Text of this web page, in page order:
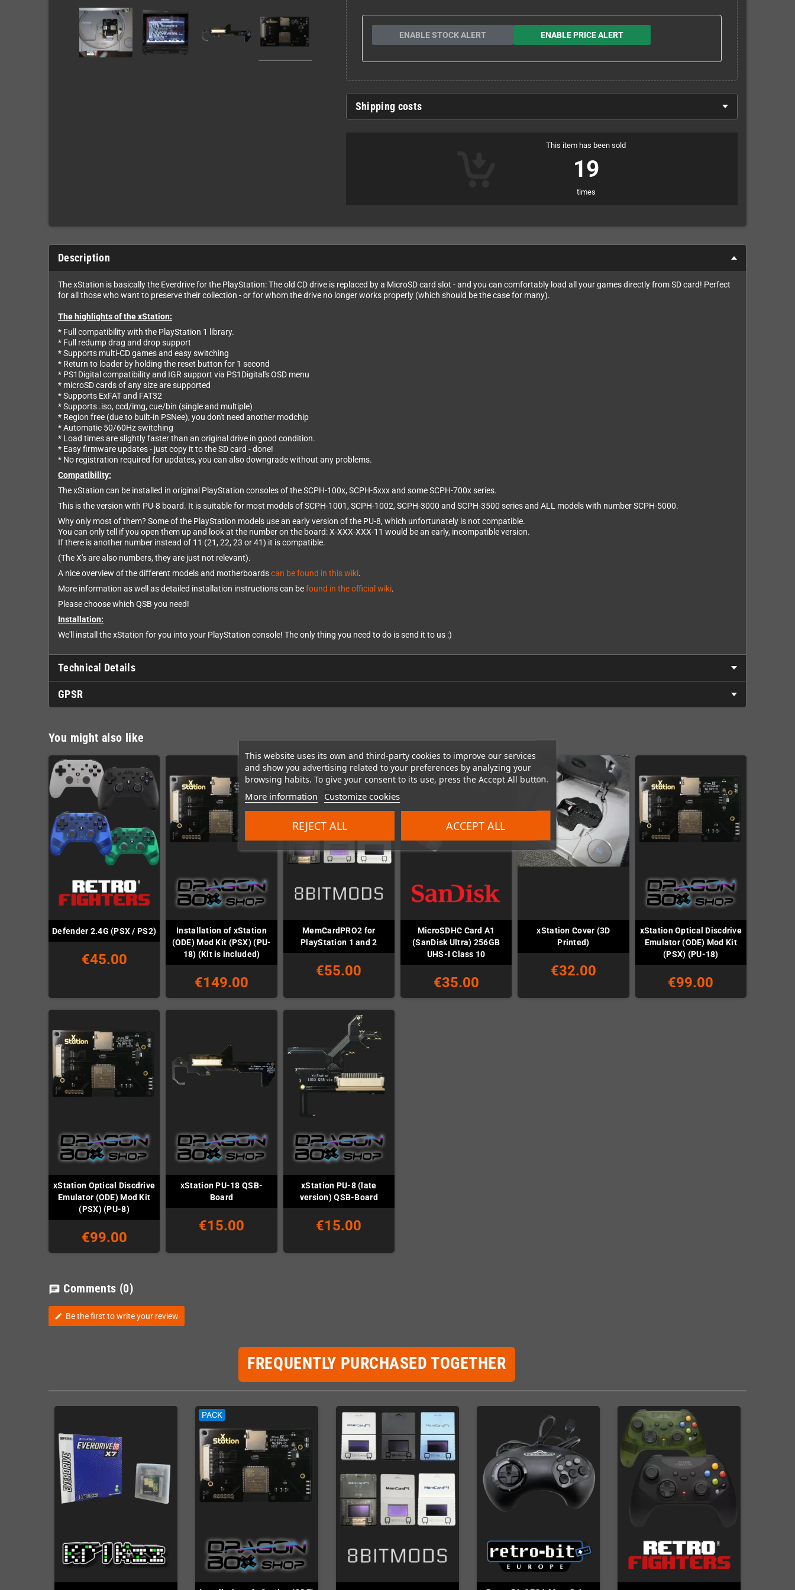
This website uses its own and third-party cookies to improve our services
and show you advertising related to your preferences by analyzing your
browsing habits. To give your consent to its use, press the Accept All button.
More information Customize cookies
REJECT ALL ACCEPT ALL
ENABLE STOCK ALERT ENABLE PRICE ALERT
Shipping costs
This item has been sold
19
times
Description
The xStation is basically the Everdrive for the PlayStation: The old CD drive is replaced by a MicroSD card slot - and you can comfortably load all your games directly from SD card! Perfect
for all those who want to preserve their collection - or for whom the drive no longer works properly (which should be the case for many).
The highlights of the xStation:
* Full compatibility with the PlayStation 1 library.
* Full redump drag and drop support
* Supports multi-CD games and easy switching
* Return to loader by holding the reset button for 1 second
* PS1Digital compatibility and IGR support via PS1Digital's OSD menu
* microSD cards of any size are supported
* Supports ExFAT and FAT32
* Supports .iso, ccd/img, cue/bin (single and multiple)
* Region free (due to built-in PSNee), you don't need another modchip
* Automatic 50/60Hz switching
* Load times are slightly faster than an original drive in good condition.
* Easy firmware updates - just copy it to the SD card - done!
* No registration required for updates, you can also downgrade without any problems.
Compatibility:
The xStation can be installed in original PlayStation consoles of the SCPH-100x, SCPH-5xxx and some SCPH-700x series.
This is the version with PU-8 board. It is suitable for most models of SCPH-1001, SCPH-1002, SCPH-3000 and SCPH-3500 series and ALL models with number SCPH-5000.
Why only most of them? Some of the PlayStation models use an early version of the PU-8, which unfortunately is not compatible.
You can only tell if you open them up and look at the number on the board: X-XXX-XXX-11 would be an early, incompatible version.
If there is another number instead of 11 (21, 22, 23 or 41) it is compatible.
(The X's are also numbers, they are just not relevant).
A nice overview of the different models and motherboardscan be found in this wiki.
More information as well as detailed installation instructions can befound in the official wiki.
Please choose which QSB you need!
Installation:
We'll install the xStation for you into your PlayStation console! The only thing you need to do is send it to us :)
Technical Details
GPSR
You might also like
Defender 2.4G (PSX / PS2)
€45.00
Installation of xStation
(ODE) Mod Kit (PSX) (PU-
18) (Kit is included)
€149.00
MemCardPRO2 for
PlayStation 1 and 2
€55.00
MicroSDHC Card A1
(SanDisk Ultra) 256GB
UHS-I Class 10
€35.00
xStation Cover (3D
Printed)
€32.00
xStation Optical Discdrive
Emulator (ODE) Mod Kit
(PSX) (PU-18)
€99.00
xStation Optical Discdrive
Emulator (ODE) Mod Kit
(PSX) (PU-8)
€99.00
xStation PU-18 QSB-
Board
€15.00
xStation PU-8 (late
version) QSB-Board
€15.00
chat Comments (0)
edit Be the first to write your review
FREQUENTLY PURCHASED TOGETHER
PACK